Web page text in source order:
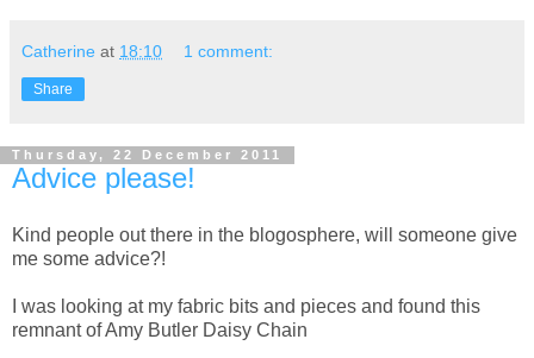
Catherine at 18:10 1 comment:
Share
Thursday, 22 December 2011
Advice please!
Kind people out there in the blogosphere, will someone give
me some advice?!
I was looking at my fabric bits and pieces and found this
remnant of Amy Butler Daisy Chain